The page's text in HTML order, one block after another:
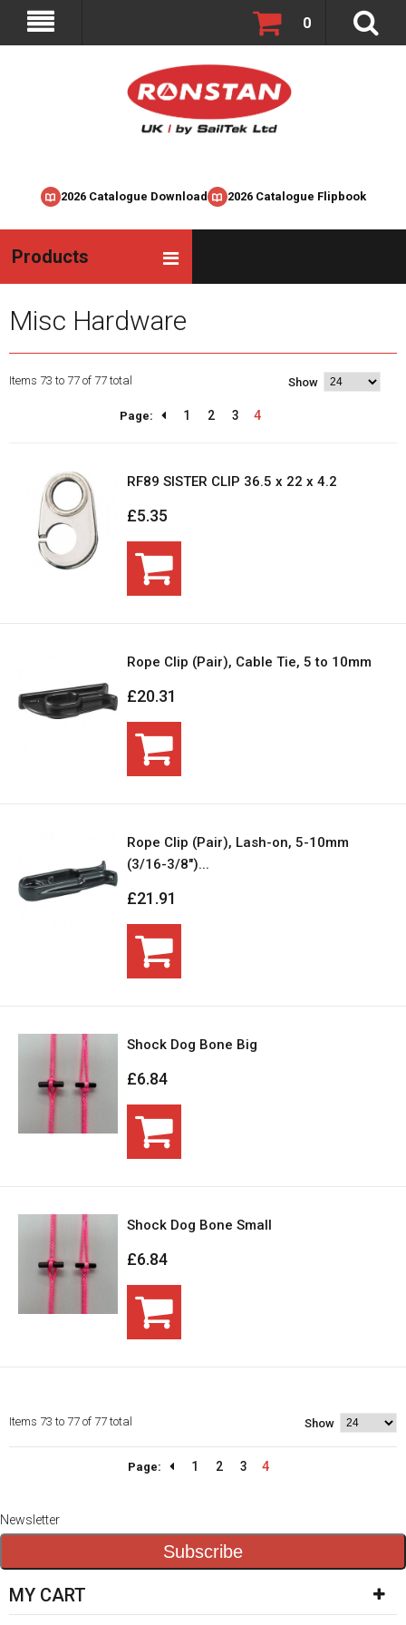
2026 Catalogue Download 2026 Catalogue Flipbook
0
Products
Misc Hardware
Items 73 to 77 of 77 total Show
Page: 1 2 3 4
RF89 SISTER CLIP 36.5 x 22 x 4.2
£5.35
Rope Clip (Pair), Cable Tie, 5 to 10mm
£20.31
Rope Clip (Pair), Lash-on, 5-10mm
(3/16-3/8")...
£21.91
Shock Dog Bone Big
£6.84
Shock Dog Bone Small
£6.84
Items 73 to 77 of 77 total Show
Page: 1 2 3 4
Newsletter
Subscribe
MY CART